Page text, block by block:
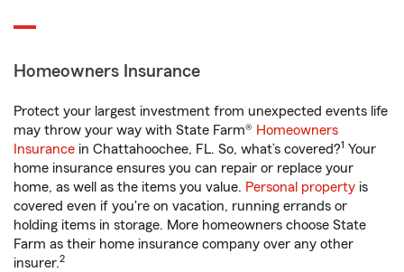
Homeowners Insurance
Protect your largest investment from unexpected events life
may throw your way with State Farm® Homeowners
Insurance in Chattahoochee, FL. So, what’s covered?1 Your
home insurance ensures you can repair or replace your
home, as well as the items you value. Personal property is
covered even if you're on vacation, running errands or
holding items in storage. More homeowners choose State
Farm as their home insurance company over any other
insurer.2